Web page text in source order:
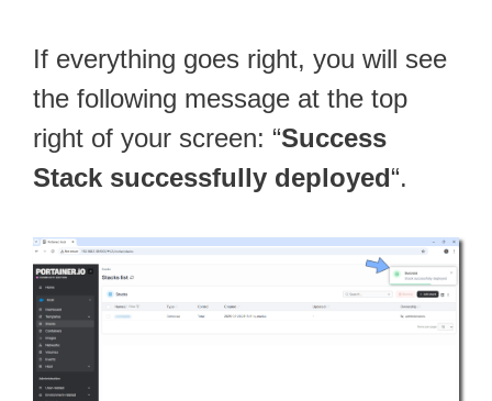
If everything goes right, you will see
the following message at the top
right of your screen: “Success
Stack successfully deployed“.